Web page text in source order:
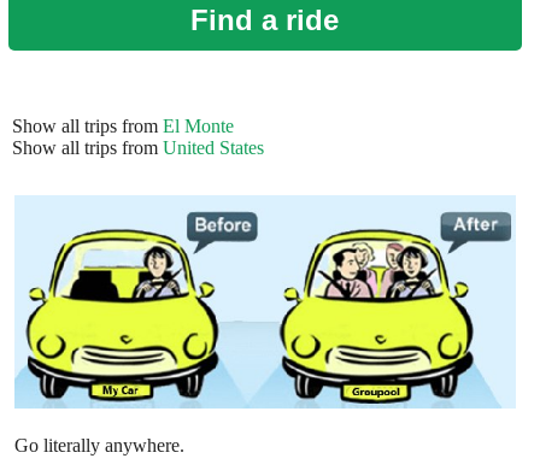
Find a ride
Show all trips from El Monte
Show all trips from United States
Go literally anywhere.